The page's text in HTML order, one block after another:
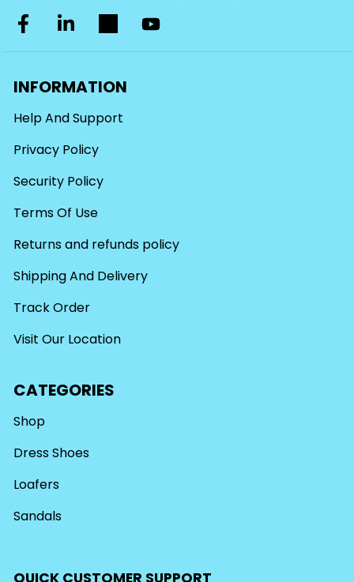
INFORMATION
Help And Support
Privacy Policy
Security Policy
Terms Of Use
Returns and refunds policy
Shipping And Delivery
Track Order
Visit Our Location
CATEGORIES
Shop
Dress Shoes
Loafers
Sandals
QUICK CUSTOMER SUPPORT